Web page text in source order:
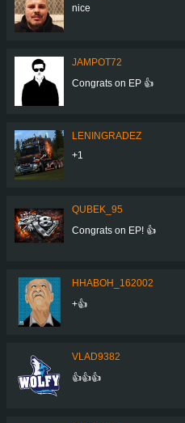
nice
JAMPOT72
Congrats on EP 👍
LENINGRADEZ
+1
QUBEK_95
Congrats on EP! 👍
HHABOH_162002
+👍
VLAD9382
👍👍👍